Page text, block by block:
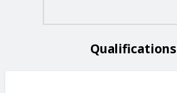
Qualifications